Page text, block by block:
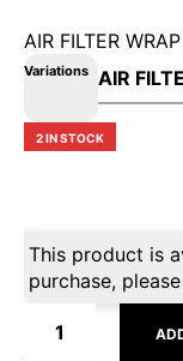
AIR FILTER
Variations
2 IN STOCK
This product is
purchase,